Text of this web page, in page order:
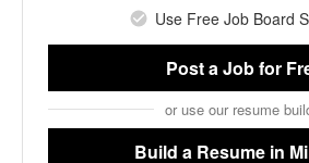
Use Free Job Board
Post a Jobfor
or use our resume
Build a Resume in